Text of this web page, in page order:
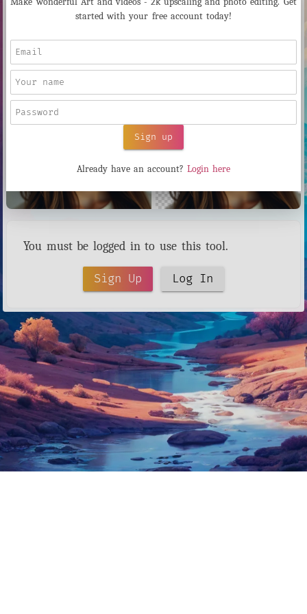
Instantly remove backgrounds from any image using AI. Perfect for
You must be logged in to use this tool.
Sign Up Log In
started with your free account today!
Sign up
Already have an account?Login here